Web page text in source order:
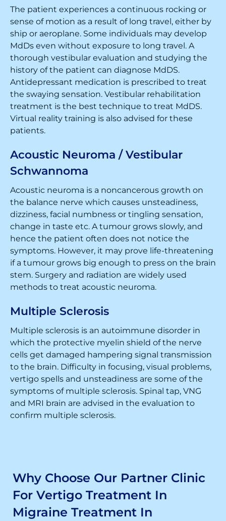
The patient experiences a continuous rocking or
sense of motion as a result of long travel, either by
ship or aeroplane. Some individuals may develop
MdDs even without exposure to long travel. A
thorough vestibular evaluation and studying the
history of the patient can diagnose MdDS.
Antidepressant medication is prescribed to treat
the swaying sensation. Vestibular rehabilitation
treatment is the best technique to treat MdDS.
Virtual reality training is also advised for these
patients.
Acoustic Neuroma / Vestibular
Schwannoma
Acoustic neuroma is a noncancerous growth on
the balance nerve which causes unsteadiness,
dizziness, facial numbness or tingling sensation,
change in taste etc. A tumour grows slowly, and
hence the patient often does not notice the
symptoms. However, it may prove life-threatening
if a tumour grows big enough to press on the brain
stem. Surgery and radiation are widely used
methods to treat acoustic neuroma.
Multiple Sclerosis
Multiple sclerosis is an autoimmune disorder in
which the protective myelin shield of the nerve
cells get damaged hampering signal transmission
to the brain. Difficulty in focusing, visual problems,
vertigo spells and unsteadiness are some of the
symptoms of multiple sclerosis. Spinal tap, VNG
and MRI brain are advised in the evaluation to
confirm multiple sclerosis.
Why Choose Our Partner Clinic
For Vertigo Treatment In
Migraine Treatment In